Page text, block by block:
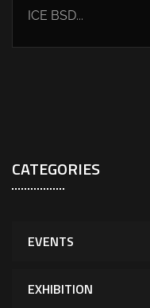
ICE BSD...
CATEGORIES
EVENTS
EXHIBITION